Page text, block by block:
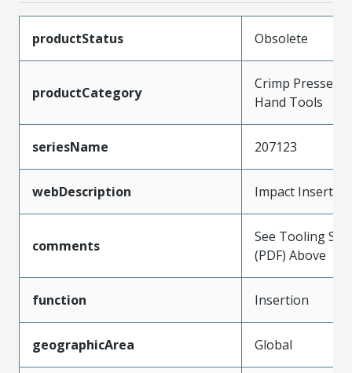
productStatus Obsolete
productCategory
Crimp Presses
Hand Tools
seriesName 207123
webDescription Impact
comments
See Tooling
(PDF) Above
function Insertion
geographicArea Global